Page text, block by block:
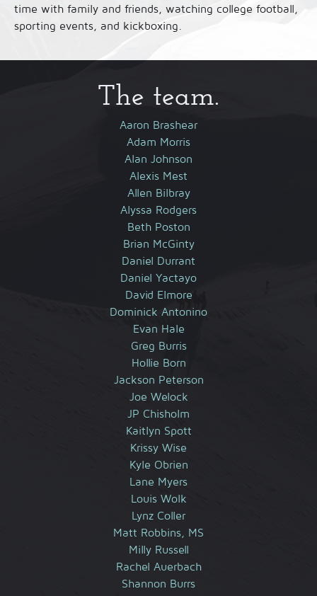
time with family and friends, watching college football,
sporting events, and kickboxing.
The team.
Aaron Brashear
Adam Morris
Alan Johnson
Alexis Mest
Allen Bilbray
Alyssa Rodgers
Beth Poston
Brian McGinty
Daniel Durrant
Daniel Yactayo
David Elmore
Dominick Antonino
Evan Hale
Greg Burris
Hollie Born
Jackson Peterson
Joe Welock
JP Chisholm
Kaitlyn Spott
Krissy Wise
Kyle Obrien
Lane Myers
Louis Wolk
Lynz Coller
Matt Robbins, MS
Milly Russell
Rachel Auerbach
Shannon Burrs